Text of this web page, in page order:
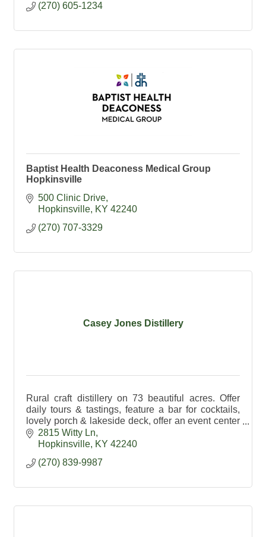
(270) 605-1234
Baptist Health Deaconess Medical Group
Hopkinsville
500 Clinic Drive
Hopkinsville KY 42240
(270) 707-3329
Casey Jones Distillery
Rural craft distillery on 73 beautiful acres. Offer
daily tours & tastings, feature a bar for cocktails,
lovely porch & lakeside deck, offer an event center
& exceptional spirits made on premises.
2815 Witty Ln
Hopkinsville KY 42240
(270) 839-9987